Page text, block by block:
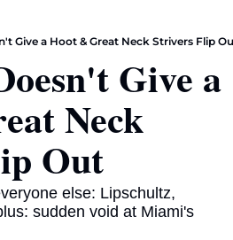
Give a Hoot & Great Neck Strivers Flip
Give a
Neck
Out
else: Lipschultz,
sudden void at Miami's